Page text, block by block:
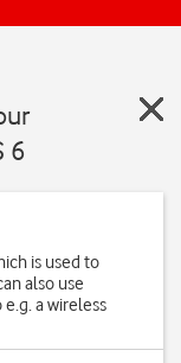
6
is used to
also use
a wireless